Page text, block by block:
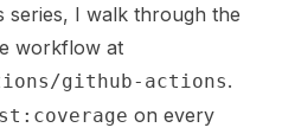
series, I walk through the
workflow at
github-actions.
on every